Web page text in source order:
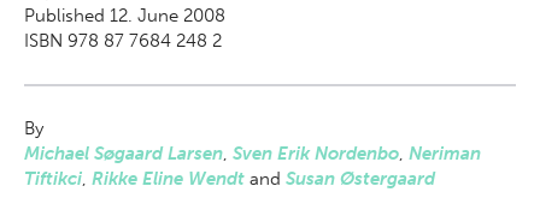
Published 12. June 2008
ISBN 978 87 7684 248 2
By
Michael Søgaard Larsen, Sven Erik Nordenbo, Neriman
Tiftikci, Rikke Eline Wendt and Susan Østergaard